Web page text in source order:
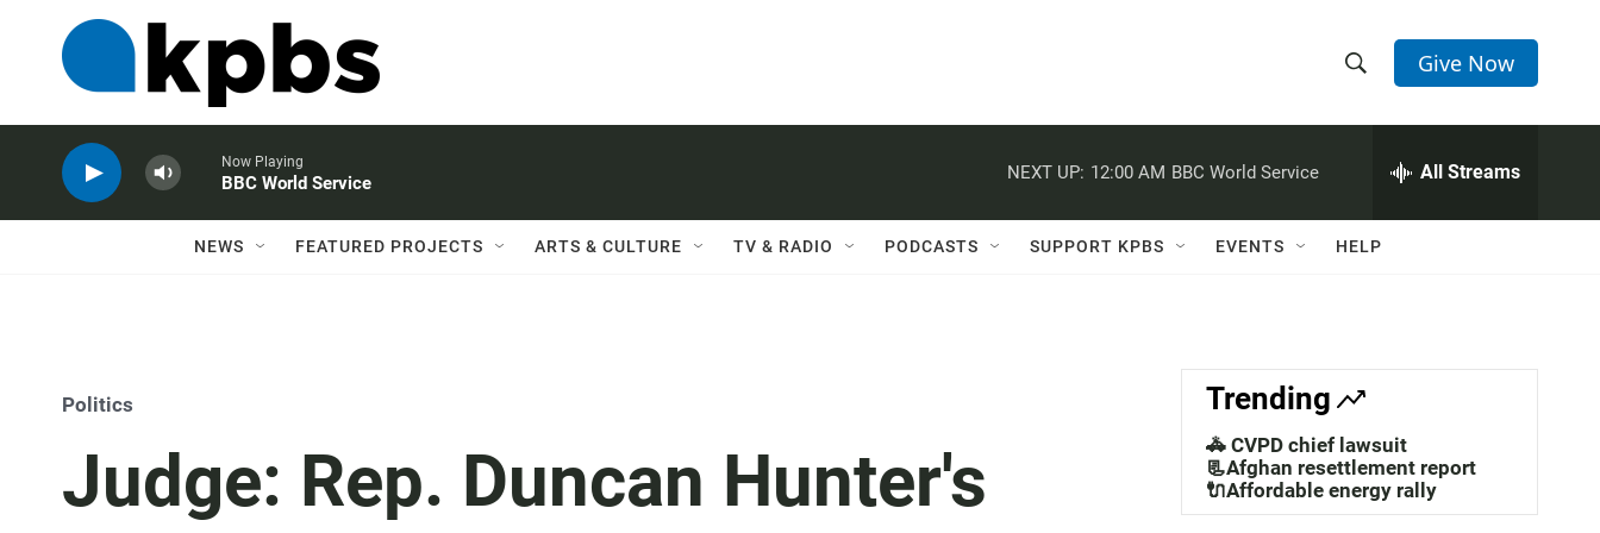
h
w
a
c
h
e
h
Q
Give Now
Now Playing
BBC World Service
NEXT UP: 12:00 AM BBC World Service All Streams
NEWS FEATURED PROJECTS ARTS & CULTURE TV & RADIO PODCASTS SUPPORT KPBS EVENTS HELP
Politics
Judge: Rep. Duncan Hunter's
Trending
🚓 CVPD chief lawsuit
📃Afghan resettlement report
🔌Affordable energy rally